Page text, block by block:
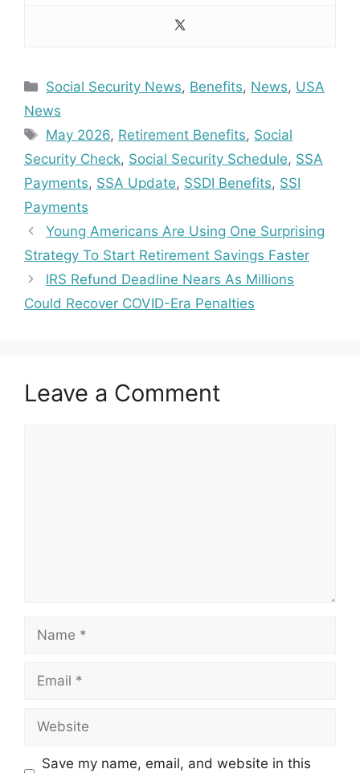
Categories
Social Security News, Benefits, News, USA
News
Tags
May 2026, Retirement Benefits, Social
Security Check, Social Security Schedule, SSA
Payments, SSA Update, SSDI Benefits, SSI
Payments
Young Americans Are Using One Surprising
Strategy To Start Retirement Savings Faster
IRS Refund Deadline Nears As Millions
Could Recover COVID-Era Penalties
Leave a Comment
Name
Email
Website
Save my name, email, and website in this